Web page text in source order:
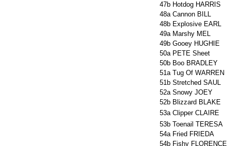
47b Hotdog HARRIS
48a Cannon BILL
48b Explosive EARL
49a Marshy MEL
49b Gooey HUGHIE
50a PETE Sheet
50b Boo BRADLEY
51a Tug Of WARREN
51b Stretched SAUL
52a Snowy JOEY
52b Blizzard BLAKE
53a Clipper CLAIRE
53b Toenail TERESA
54a Fried FRIEDA
54b Fishy FLORENCE